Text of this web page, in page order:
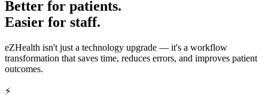
Better for patients.
Easier for staff.
eZHealth isn't just a technology upgrade — it's a workflow
transformation that saves time, reduces errors, and improves patient
outcomes.
⚡